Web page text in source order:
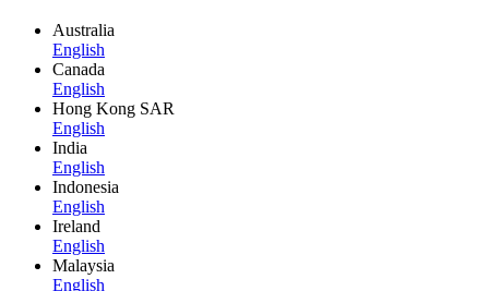
Australia
English
Canada
English
Hong Kong SAR
English
India
English
Indonesia
English
Ireland
English
Malaysia
English